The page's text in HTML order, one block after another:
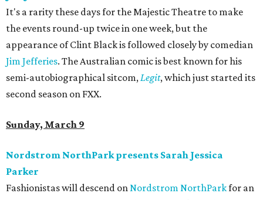
It's a rarity these days for the Majestic Theatre to make
the events round-up twice in one week, but the
appearance of Clint Black is followed closely by comedian
Jim Jefferies. The Australian comic is best known for his
semi-autobiographical sitcom,Legit, which just started its
second season on FXX.
Sunday, March 9
Nordstrom NorthPark presents Sarah Jessica
Parker
Fashionistas will descend onNordstrom NorthParkfor an